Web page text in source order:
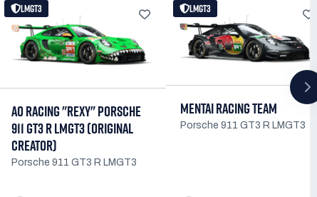
LMGT3
AO RACING "REXY" PORSCHE
911 GT3 R LMGT3 (ORIGINAL
CREATOR)
Porsche 911 GT3 R LMGT3
LMGT3
MENTAI RACING TEAM
Porsche 911 GT3 R LMGT3